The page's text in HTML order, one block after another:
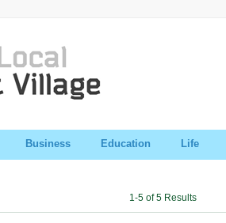
Business Education Life
1-5 of 5 Results